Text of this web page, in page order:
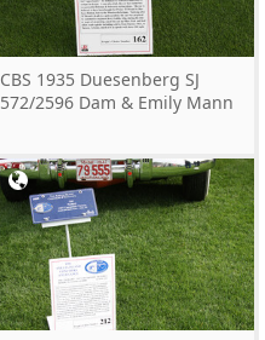
CBS 1935 Duesenberg SJ
572/2596 Dam & Emily Mann